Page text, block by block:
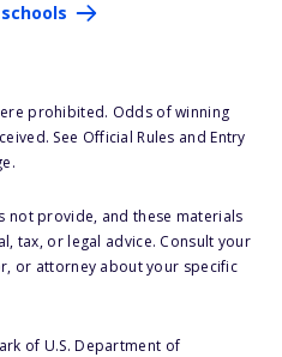
prohibited. Odds of winning
See Official Rules and Entry
not provide, and these materials
tax, or legal advice. Consult your
or attorney about your specific
of U.S. Department of